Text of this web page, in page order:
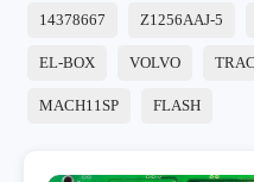
14378667 Z1256AAJ-5
EL-BOX VOLVO
MACH11SP FLASH